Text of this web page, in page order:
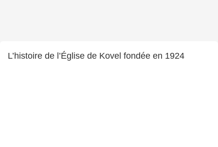
L’histoire de l’Église de Kovel fondée en 1924